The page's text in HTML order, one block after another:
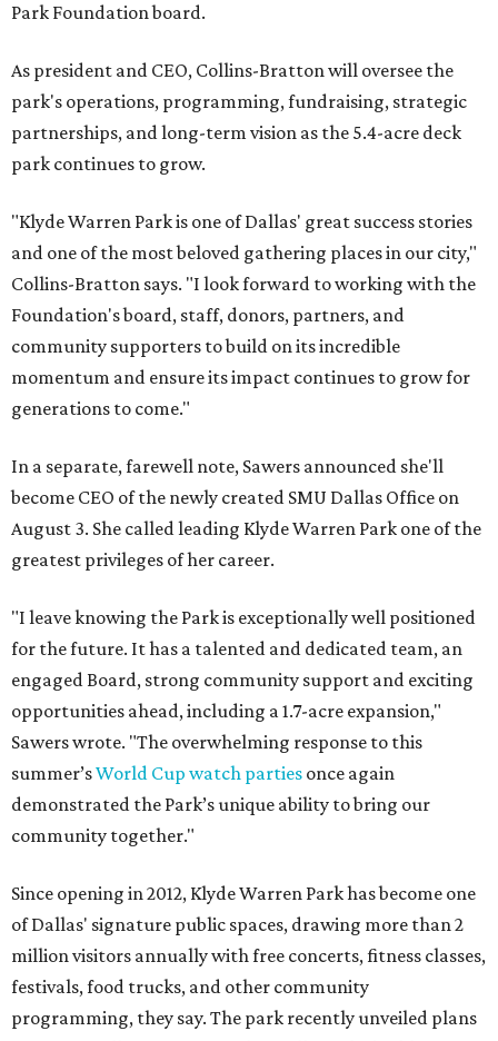
Park Foundation board.
As president and CEO, Collins-Bratton will oversee the
park's operations, programming, fundraising, strategic
partnerships, and long-term vision as the 5.4-acre deck
park continues to grow.
"Klyde Warren Park is one of Dallas' great success stories
and one of the most beloved gathering places in our city,"
Collins-Bratton says. "I look forward to working with the
Foundation's board, staff, donors, partners, and
community supporters to build on its incredible
momentum and ensure its impact continues to grow for
generations to come."
In a separate, farewell note, Sawers announced she'll
become CEO of the newly created SMU Dallas Office on
August 3. She called leading Klyde Warren Park one of the
greatest privileges of her career.
"I leave knowing the Park is exceptionally well positioned
for the future. It has a talented and dedicated team, an
engaged Board, strong community support and exciting
opportunities ahead, including a 1.7-acre expansion,"
Sawers wrote. "The overwhelming response to this
summer’sWorld Cup watch parties once again
demonstrated the Park’s unique ability to bring our
community together."
Since opening in 2012, Klyde Warren Park has become one
of Dallas' signature public spaces, drawing more than 2
million visitors annually with free concerts, fitness classes,
festivals, food trucks, and other community
programming, they say. The park recently unveiled plans